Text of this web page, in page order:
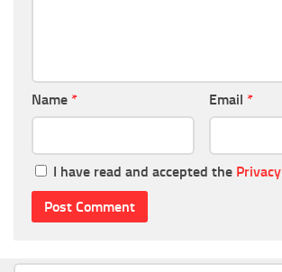
Name * Email *
I have read and accepted the